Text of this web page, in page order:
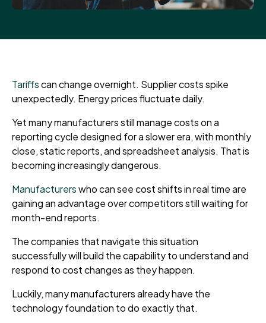
Tariffscan change overnight. Supplier costs spike
unexpectedly. Energy prices fluctuate daily.
Yet many manufacturers still manage costs on a
reporting cycle designed for a slower era, with monthly
close, static reports, and spreadsheet analysis. That is
becoming increasingly dangerous.
Manufacturerswho can see cost shifts in real time are
gaining an advantage over competitors still waiting for
month-end reports.
The companies that navigate this situation
successfully will build the capability to understand and
respond to cost changes as they happen.
Luckily, many manufacturers already have the
technology foundation to do exactly that.